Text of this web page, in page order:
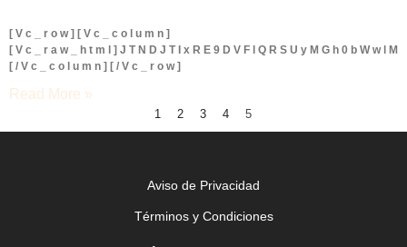
[vc_row][vc_column]
[/vc_column][/vc_row]
Read More »
1 2 3 4 5
Aviso de Privacidad
Términos y Condiciones